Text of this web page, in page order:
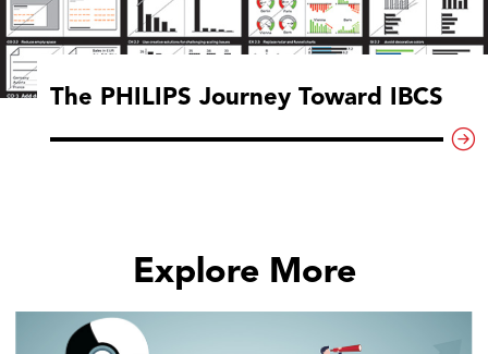
The PHILIPS Journey Toward IBCS
Explore More